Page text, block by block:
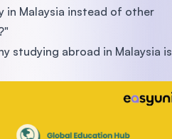
in Malaysia instead of other
studying abroad in Malaysia